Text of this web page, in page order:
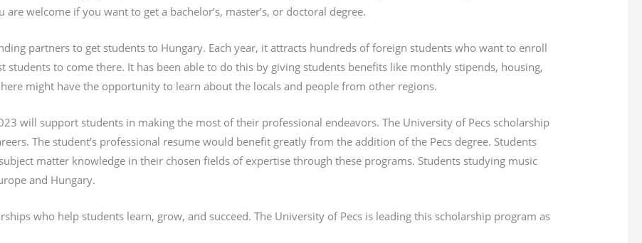
welcome if you want to get a bachelor’s, master’s, or doctoral degree.
partners to get students to Hungary. Each year, it attracts hundreds of foreign students who want to enroll
students to come there. It has been able to do this by giving students benefits like monthly stipends, housing,
might have the opportunity to learn about the locals and people from other regions.
will support students in making the most of their professional endeavors. The University of Pecs scholarship
The student’s professional resume would benefit greatly from the addition of the Pecs degree. Students
matter knowledge in their chosen fields of expertise through these programs. Students studying music
and Hungary.
who help students learn, grow, and succeed. The University of Pecs is leading this scholarship program as